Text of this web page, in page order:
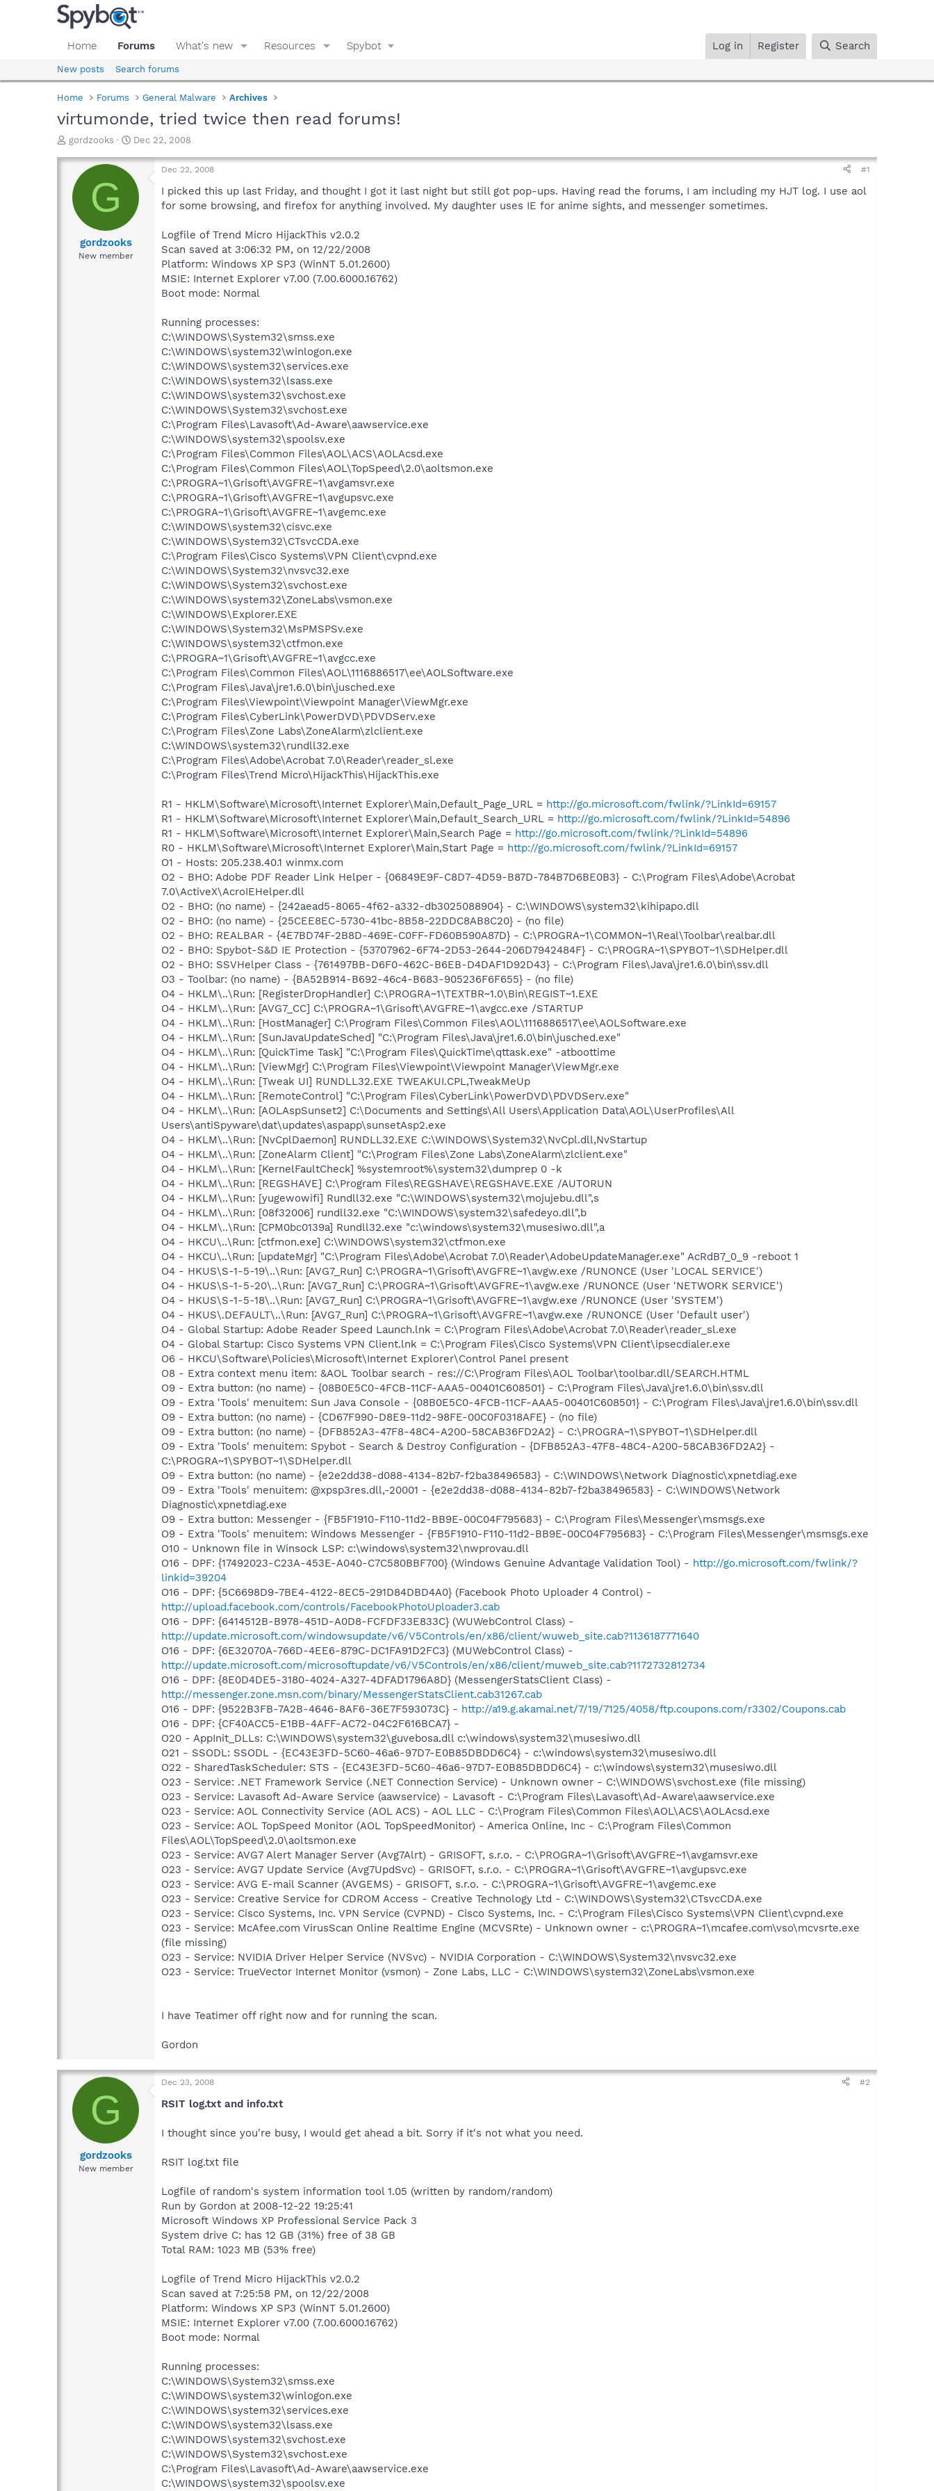
Home Forums What's new Resources Spybot Log in Register Search
New posts Search forums
Home Forums General Malware Archives
virtumonde, tried twice then read forums!
T
r
a
d
gordzooks
S
a
r
a
Dec 22, 2008
G
gordzooks
New member
Dec 22, 2008 #1
I picked this up last Friday, and thought I got it last night but still got pop-ups. Having read the forums, I am including my HJT log. I use aol
for some browsing, and firefox for anything involved. My daughter uses IE for anime sights, and messenger sometimes.
Logfile of Trend Micro HijackThis v2.0.2
Scan saved at 3:06:32 PM, on 12/22/2008
Platform: Windows XP SP3 (WinNT 5.01.2600)
MSIE: Internet Explorer v7.00 (7.00.6000.16762)
Boot mode: Normal
Running processes:
C:\WINDOWS\System32\smss.exe
C:\WINDOWS\system32\winlogon.exe
C:\WINDOWS\system32\services.exe
C:\WINDOWS\system32\lsass.exe
C:\WINDOWS\system32\svchost.exe
C:\WINDOWS\System32\svchost.exe
C:\Program Files\Lavasoft\Ad-Aware\aawservice.exe
C:\WINDOWS\system32\spoolsv.exe
C:\Program Files\Common Files\AOL\ACS\AOLAcsd.exe
C:\Program Files\Common Files\AOL\TopSpeed\2.0\aoltsmon.exe
C:\PROGRA~1\Grisoft\AVGFRE~1\avgamsvr.exe
C:\PROGRA~1\Grisoft\AVGFRE~1\avgupsvc.exe
C:\PROGRA~1\Grisoft\AVGFRE~1\avgemc.exe
C:\WINDOWS\system32\cisvc.exe
C:\WINDOWS\System32\CTsvcCDA.exe
C:\Program Files\Cisco Systems\VPN Client\cvpnd.exe
C:\WINDOWS\System32\nvsvc32.exe
C:\WINDOWS\System32\svchost.exe
C:\WINDOWS\system32\ZoneLabs\vsmon.exe
C:\WINDOWS\Explorer.EXE
C:\WINDOWS\System32\MsPMSPSv.exe
C:\WINDOWS\system32\ctfmon.exe
C:\PROGRA~1\Grisoft\AVGFRE~1\avgcc.exe
C:\Program Files\Common Files\AOL\1116886517\ee\AOLSoftware.exe
C:\Program Files\Java\jre1.6.0\bin\jusched.exe
C:\Program Files\Viewpoint\Viewpoint Manager\ViewMgr.exe
C:\Program Files\CyberLink\PowerDVD\PDVDServ.exe
C:\Program Files\Zone Labs\ZoneAlarm\zlclient.exe
C:\WINDOWS\system32\rundll32.exe
C:\Program Files\Adobe\Acrobat 7.0\Reader\reader_sl.exe
C:\Program Files\Trend Micro\HijackThis\HijackThis.exe
R1 - HKLM\Software\Microsoft\Internet Explorer\Main,Default_Page_URL = http://go.microsoft.com/fwlink/?LinkId=69157
R1 - HKLM\Software\Microsoft\Internet Explorer\Main,Default_Search_URL = http://go.microsoft.com/fwlink/?LinkId=54896
R1 - HKLM\Software\Microsoft\Internet Explorer\Main,Search Page = http://go.microsoft.com/fwlink/?LinkId=54896
R0 - HKLM\Software\Microsoft\Internet Explorer\Main,Start Page = http://go.microsoft.com/fwlink/?LinkId=69157
O1 - Hosts: 205.238.40.1 winmx.com
O2 - BHO: Adobe PDF Reader Link Helper - {06849E9F-C8D7-4D59-B87D-784B7D6BE0B3} - C:\Program Files\Adobe\Acrobat
7.0\ActiveX\AcroIEHelper.dll
O2 - BHO: (no name) - {242aead5-8065-4f62-a332-db3025088904} - C:\WINDOWS\system32\kihipapo.dll
O2 - BHO: (no name) - {25CEE8EC-5730-41bc-8B58-22DDC8AB8C20} - (no file)
O2 - BHO: REALBAR - {4E7BD74F-2B8D-469E-C0FF-FD60B590A87D} - C:\PROGRA~1\COMMON~1\Real\Toolbar\realbar.dll
O2 - BHO: Spybot-S&D IE Protection - {53707962-6F74-2D53-2644-206D7942484F} - C:\PROGRA~1\SPYBOT~1\SDHelper.dll
O2 - BHO: SSVHelper Class - {761497BB-D6F0-462C-B6EB-D4DAF1D92D43} - C:\Program Files\Java\jre1.6.0\bin\ssv.dll
O3 - Toolbar: (no name) - {BA52B914-B692-46c4-B683-905236F6F655} - (no file)
O4 - HKLM\..\Run: [RegisterDropHandler] C:\PROGRA~1\TEXTBR~1.0\Bin\REGIST~1.EXE
O4 - HKLM\..\Run: [AVG7_CC] C:\PROGRA~1\Grisoft\AVGFRE~1\avgcc.exe /STARTUP
O4 - HKLM\..\Run: [HostManager] C:\Program Files\Common Files\AOL\1116886517\ee\AOLSoftware.exe
O4 - HKLM\..\Run: [SunJavaUpdateSched] "C:\Program Files\Java\jre1.6.0\bin\jusched.exe"
O4 - HKLM\..\Run: [QuickTime Task] "C:\Program Files\QuickTime\qttask.exe" -atboottime
O4 - HKLM\..\Run: [ViewMgr] C:\Program Files\Viewpoint\Viewpoint Manager\ViewMgr.exe
O4 - HKLM\..\Run: [Tweak UI] RUNDLL32.EXE TWEAKUI.CPL,TweakMeUp
O4 - HKLM\..\Run: [RemoteControl] "C:\Program Files\CyberLink\PowerDVD\PDVDServ.exe"
O4 - HKLM\..\Run: [AOLAspSunset2] C:\Documents and Settings\All Users\Application Data\AOL\UserProfiles\All
Users\antiSpyware\dat\updates\aspapp\sunsetAsp2.exe
O4 - HKLM\..\Run: [NvCplDaemon] RUNDLL32.EXE C:\WINDOWS\System32\NvCpl.dll,NvStartup
O4 - HKLM\..\Run: [ZoneAlarm Client] "C:\Program Files\Zone Labs\ZoneAlarm\zlclient.exe"
O4 - HKLM\..\Run: [KernelFaultCheck] %systemroot%\system32\dumprep 0 -k
O4 - HKLM\..\Run: [REGSHAVE] C:\Program Files\REGSHAVE\REGSHAVE.EXE /AUTORUN
O4 - HKLM\..\Run: [yugewowifi] Rundll32.exe "C:\WINDOWS\system32\mojujebu.dll",s
O4 - HKLM\..\Run: [08f32006] rundll32.exe "C:\WINDOWS\system32\safedeyo.dll",b
O4 - HKLM\..\Run: [CPM0bc0139a] Rundll32.exe "c:\windows\system32\musesiwo.dll",a
O4 - HKCU\..\Run: [ctfmon.exe] C:\WINDOWS\system32\ctfmon.exe
O4 - HKCU\..\Run: [updateMgr] "C:\Program Files\Adobe\Acrobat 7.0\Reader\AdobeUpdateManager.exe" AcRdB7_0_9 -reboot 1
O4 - HKUS\S-1-5-19\..\Run: [AVG7_Run] C:\PROGRA~1\Grisoft\AVGFRE~1\avgw.exe /RUNONCE (User 'LOCAL SERVICE')
O4 - HKUS\S-1-5-20\..\Run: [AVG7_Run] C:\PROGRA~1\Grisoft\AVGFRE~1\avgw.exe /RUNONCE (User 'NETWORK SERVICE')
O4 - HKUS\S-1-5-18\..\Run: [AVG7_Run] C:\PROGRA~1\Grisoft\AVGFRE~1\avgw.exe /RUNONCE (User 'SYSTEM')
O4 - HKUS\.DEFAULT\..\Run: [AVG7_Run] C:\PROGRA~1\Grisoft\AVGFRE~1\avgw.exe /RUNONCE (User 'Default user')
O4 - Global Startup: Adobe Reader Speed Launch.lnk = C:\Program Files\Adobe\Acrobat 7.0\Reader\reader_sl.exe
O4 - Global Startup: Cisco Systems VPN Client.lnk = C:\Program Files\Cisco Systems\VPN Client\ipsecdialer.exe
O6 - HKCU\Software\Policies\Microsoft\Internet Explorer\Control Panel present
O8 - Extra context menu item: &AOL Toolbar search - res://C:\Program Files\AOL Toolbar\toolbar.dll/SEARCH.HTML
O9 - Extra button: (no name) - {08B0E5C0-4FCB-11CF-AAA5-00401C608501} - C:\Program Files\Java\jre1.6.0\bin\ssv.dll
O9 - Extra 'Tools' menuitem: Sun Java Console - {08B0E5C0-4FCB-11CF-AAA5-00401C608501} - C:\Program Files\Java\jre1.6.0\bin\ssv.dll
O9 - Extra button: (no name) - {CD67F990-D8E9-11d2-98FE-00C0F0318AFE} - (no file)
O9 - Extra button: (no name) - {DFB852A3-47F8-48C4-A200-58CAB36FD2A2} - C:\PROGRA~1\SPYBOT~1\SDHelper.dll
O9 - Extra 'Tools' menuitem: Spybot - Search & Destroy Configuration - {DFB852A3-47F8-48C4-A200-58CAB36FD2A2} -
C:\PROGRA~1\SPYBOT~1\SDHelper.dll
O9 - Extra button: (no name) - {e2e2dd38-d088-4134-82b7-f2ba38496583} - C:\WINDOWS\Network Diagnostic\xpnetdiag.exe
O9 - Extra 'Tools' menuitem: @xpsp3res.dll,-20001 - {e2e2dd38-d088-4134-82b7-f2ba38496583} - C:\WINDOWS\Network
Diagnostic\xpnetdiag.exe
O9 - Extra button: Messenger - {FB5F1910-F110-11d2-BB9E-00C04F795683} - C:\Program Files\Messenger\msmsgs.exe
O9 - Extra 'Tools' menuitem: Windows Messenger - {FB5F1910-F110-11d2-BB9E-00C04F795683} - C:\Program Files\Messenger\msmsgs.exe
O10 - Unknown file in Winsock LSP: c:\windows\system32\nwprovau.dll
O16 - DPF: {17492023-C23A-453E-A040-C7C580BBF700} (Windows Genuine Advantage Validation Tool) - http://go.microsoft.com/fwlink/?
linkid=39204
O16 - DPF: {5C6698D9-7BE4-4122-8EC5-291D84DBD4A0} (Facebook Photo Uploader 4 Control) -
http://upload.facebook.com/controls/FacebookPhotoUploader3.cab
O16 - DPF: {6414512B-B978-451D-A0D8-FCFDF33E833C} (WUWebControl Class) -
http://update.microsoft.com/windowsupdate/v6/V5Controls/en/x86/client/wuweb_site.cab?1136187771640
O16 - DPF: {6E32070A-766D-4EE6-879C-DC1FA91D2FC3} (MUWebControl Class) -
http://update.microsoft.com/microsoftupdate/v6/V5Controls/en/x86/client/muweb_site.cab?1172732812734
O16 - DPF: {8E0D4DE5-3180-4024-A327-4DFAD1796A8D} (MessengerStatsClient Class) -
http://messenger.zone.msn.com/binary/MessengerStatsClient.cab31267.cab
O16 - DPF: {9522B3FB-7A2B-4646-8AF6-36E7F593073C} - http://a19.g.akamai.net/7/19/7125/4058/ftp.coupons.com/r3302/Coupons.cab
O16 - DPF: {CF40ACC5-E1BB-4AFF-AC72-04C2F616BCA7} -
O20 - AppInit_DLLs: C:\WINDOWS\system32\guvebosa.dll c:\windows\system32\musesiwo.dll
O21 - SSODL: SSODL - {EC43E3FD-5C60-46a6-97D7-E0B85DBDD6C4} - c:\windows\system32\musesiwo.dll
O22 - SharedTaskScheduler: STS - {EC43E3FD-5C60-46a6-97D7-E0B85DBDD6C4} - c:\windows\system32\musesiwo.dll
O23 - Service: .NET Framework Service (.NET Connection Service) - Unknown owner - C:\WINDOWS\svchost.exe (file missing)
O23 - Service: Lavasoft Ad-Aware Service (aawservice) - Lavasoft - C:\Program Files\Lavasoft\Ad-Aware\aawservice.exe
O23 - Service: AOL Connectivity Service (AOL ACS) - AOL LLC - C:\Program Files\Common Files\AOL\ACS\AOLAcsd.exe
O23 - Service: AOL TopSpeed Monitor (AOL TopSpeedMonitor) - America Online, Inc - C:\Program Files\Common
Files\AOL\TopSpeed\2.0\aoltsmon.exe
O23 - Service: AVG7 Alert Manager Server (Avg7Alrt) - GRISOFT, s.r.o. - C:\PROGRA~1\Grisoft\AVGFRE~1\avgamsvr.exe
O23 - Service: AVG7 Update Service (Avg7UpdSvc) - GRISOFT, s.r.o. - C:\PROGRA~1\Grisoft\AVGFRE~1\avgupsvc.exe
O23 - Service: AVG E-mail Scanner (AVGEMS) - GRISOFT, s.r.o. - C:\PROGRA~1\Grisoft\AVGFRE~1\avgemc.exe
O23 - Service: Creative Service for CDROM Access - Creative Technology Ltd - C:\WINDOWS\System32\CTsvcCDA.exe
O23 - Service: Cisco Systems, Inc. VPN Service (CVPND) - Cisco Systems, Inc. - C:\Program Files\Cisco Systems\VPN Client\cvpnd.exe
O23 - Service: McAfee.com VirusScan Online Realtime Engine (MCVSRte) - Unknown owner - c:\PROGRA~1\mcafee.com\vso\mcvsrte.exe
(file missing)
O23 - Service: NVIDIA Driver Helper Service (NVSvc) - NVIDIA Corporation - C:\WINDOWS\System32\nvsvc32.exe
O23 - Service: TrueVector Internet Monitor (vsmon) - Zone Labs, LLC - C:\WINDOWS\system32\ZoneLabs\vsmon.exe
I have Teatimer off right now and for running the scan.
Gordon
G
gordzooks
New member
Dec 23, 2008 #2
RSIT log.txt and info.txt
I thought since you're busy, I would get ahead a bit. Sorry if it's not what you need.
RSIT log.txt file
Logfile of random's system information tool 1.05 (written by random/random)
Run by Gordon at 2008-12-22 19:25:41
Microsoft Windows XP Professional Service Pack 3
System drive C: has 12 GB (31%) free of 38 GB
Total RAM: 1023 MB (53% free)
Logfile of Trend Micro HijackThis v2.0.2
Scan saved at 7:25:58 PM, on 12/22/2008
Platform: Windows XP SP3 (WinNT 5.01.2600)
MSIE: Internet Explorer v7.00 (7.00.6000.16762)
Boot mode: Normal
Running processes:
C:\WINDOWS\System32\smss.exe
C:\WINDOWS\system32\winlogon.exe
C:\WINDOWS\system32\services.exe
C:\WINDOWS\system32\lsass.exe
C:\WINDOWS\system32\svchost.exe
C:\WINDOWS\System32\svchost.exe
C:\Program Files\Lavasoft\Ad-Aware\aawservice.exe
C:\WINDOWS\system32\spoolsv.exe